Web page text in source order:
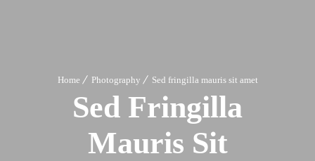
Home Photography Sed fringilla mauris sit amet
Sed Fringilla
Mauris Sit